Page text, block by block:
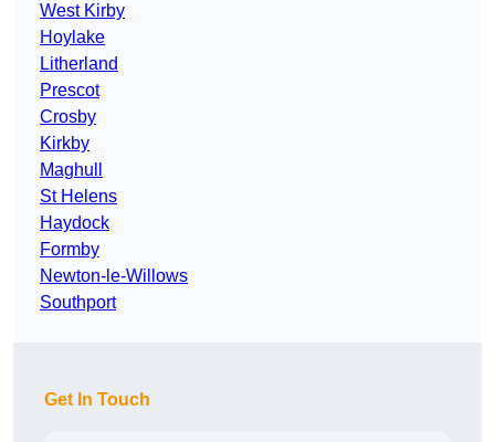
West Kirby
Hoylake
Litherland
Prescot
Crosby
Kirkby
Maghull
St Helens
Haydock
Formby
Newton-le-Willows
Southport
Get In Touch